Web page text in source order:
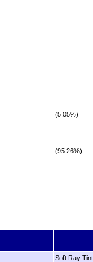
(5.05%)
(95.26%)
Soft Ray